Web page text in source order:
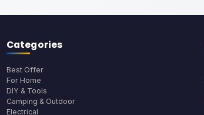
Categories
Best Offer
For Home
DIY & Tools
Camping & Outdoor
Electrical